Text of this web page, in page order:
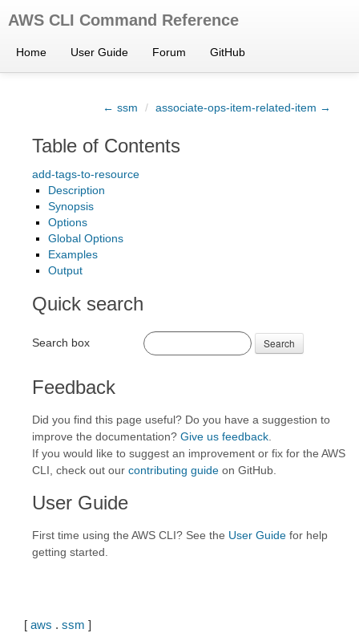
AWS CLI Command Reference
Home User Guide Forum GitHub
← ssm / associate-ops-item-related-item →
Table of Contents
add-tags-to-resource
Description
Synopsis
Options
Global Options
Examples
Output
Quick search
Search box Search
Feedback
Did you find this page useful? Do you have a suggestion to
improve the documentation? Give us feedback
If you would like to suggest an improvement or fix for the AWS
CLI, check out our contributing guide on GitHub.
User Guide
First time using the AWS CLI? See the User Guide for help
getting started.
[ aws . ssm ]